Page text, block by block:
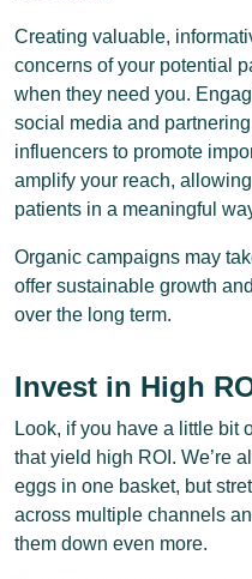
Creating valuable,
concerns of your potential
when they need you.
social media and
influencers to promote
amplify your reach,
patients in a meaningful
Organic campaigns may
offer sustainable growth
over the long term.
Invest in High
Look, if you have a little bit
that yield high ROI. We’re
eggs in one basket, but
across multiple channels
them down even more.